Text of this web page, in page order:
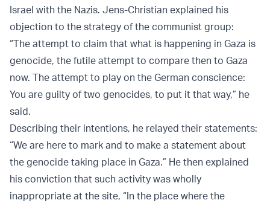
Israel with the Nazis. Jens-Christian explained his
objection to the strategy of the communist group:
“The attempt to claim that what is happening in Gaza is
genocide, the futile attempt to compare then to Gaza
now. The attempt to play on the German conscience:
You are guilty of two genocides, to put it that way,” he
said.
Describing their intentions, he relayed their statements:
“We are here to mark and to make a statement about
the genocide taking place in Gaza.” He then explained
his conviction that such activity was wholly
inappropriate at the site, “In the place where the